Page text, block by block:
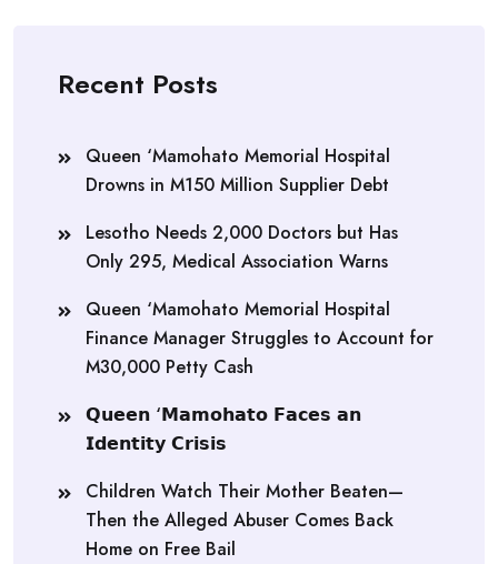
Recent Posts
Queen ‘Mamohato Memorial Hospital
Drowns in M150 Million Supplier Debt
Lesotho Needs 2,000 Doctors but Has
Only 295, Medical Association Warns
Queen ‘Mamohato Memorial Hospital
Finance Manager Struggles to Account for
M30,000 Petty Cash
𝗤𝘂𝗲𝗲𝗻 ‘𝗠𝗮𝗺𝗼𝗵𝗮𝘁𝗼 𝗙𝗮𝗰𝗲𝘀 𝗮𝗻
𝗜𝗱𝗲𝗻𝘁𝗶𝘁𝘆 𝗖𝗿𝗶𝘀𝗶𝘀
Children Watch Their Mother Beaten—
Then the Alleged Abuser Comes Back
Home on Free Bail